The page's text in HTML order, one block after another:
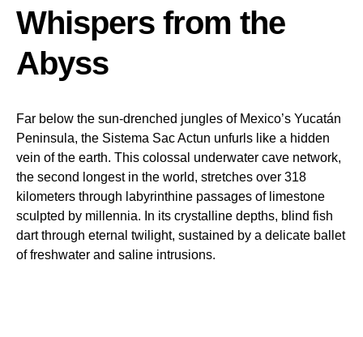
Whispers from the
Abyss
Far below the sun-drenched jungles of Mexico’s Yucatán
Peninsula, the Sistema Sac Actun unfurls like a hidden
vein of the earth. This colossal underwater cave network,
the second longest in the world, stretches over 318
kilometers through labyrinthine passages of limestone
sculpted by millennia. In its crystalline depths, blind fish
dart through eternal twilight, sustained by a delicate ballet
of freshwater and saline intrusions.